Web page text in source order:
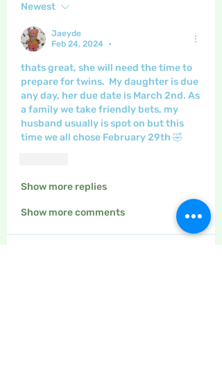
Newest
Jaeyde
Feb 24, 2024
•
thats great, she will need the time to
prepare for twins.  My daughter is due
any day, her due date is March 2nd. As
a family we take friendly bets, my
husband usually is spot on but this
time we all chose February 29th 🤣
Show more replies
Show more comments